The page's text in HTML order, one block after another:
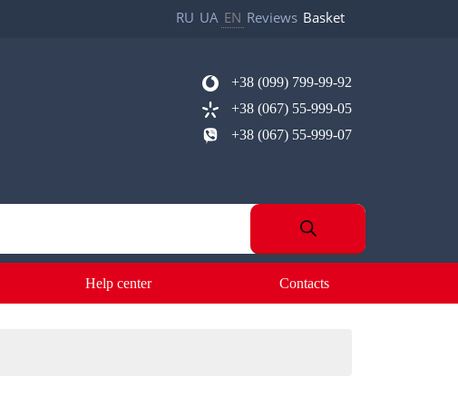
RU UA EN Reviews Basket
+38 (099) 799-99-92
+38 (067) 55-999-05
+38 (067) 55-999-07
Help center Contacts